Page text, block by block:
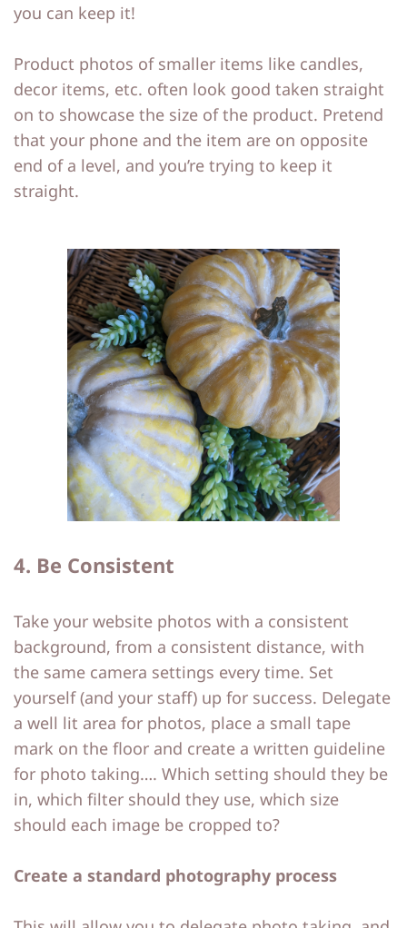
you can keep it!
Product photos of smaller items like candles,
decor items, etc. often look good taken straight
on to showcase the size of the product. Pretend
that your phone and the item are on opposite
end of a level, and you’re trying to keep it
straight.
4. Be Consistent
Take your website photos with a consistent
background, from a consistent distance, with
the same camera settings every time. Set
yourself (and your staff) up for success. Delegate
a well lit area for photos, place a small tape
mark on the floor and create a written guideline
for photo taking…. Which setting should they be
in, which filter should they use, which size
should each image be cropped to?
Create a standard photography process